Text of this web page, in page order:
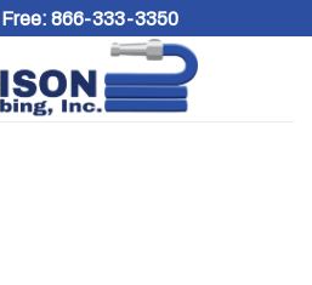
866-333-3350